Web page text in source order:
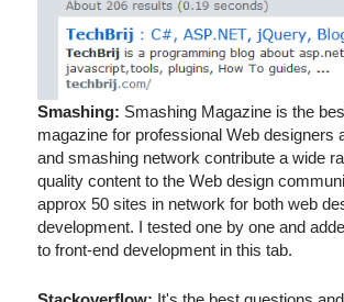
Smashing: Smashing Magazine is the
magazine for professional Web designers
and smashing network contribute a wide
quality content to the Web design
approx 50 sites in network for both web
development. I tested one by one and
to front-end development in this tab.